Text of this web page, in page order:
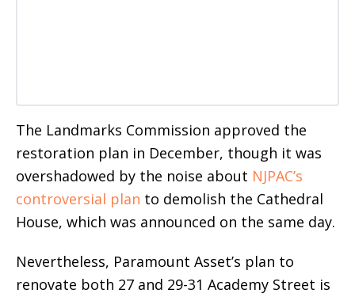
The Landmarks Commission approved the
restoration plan in December, though it was
overshadowed by the noise about NJPAC’s
controversial plan to demolish the Cathedral
House, which was announced on the same day.
Nevertheless, Paramount Asset’s plan to
renovate both 27 and 29-31 Academy Street is